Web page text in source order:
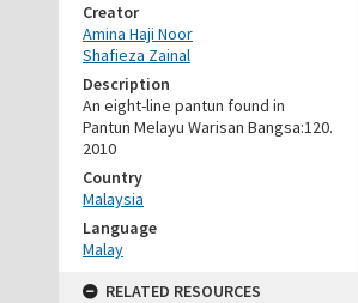
Creator
Amina Haji Noor
Shafieza Zainal
Description
An eight-line pantun found in
Pantun Melayu Warisan Bangsa:120.
2010
Country
Malaysia
Language
Malay
RELATED RESOURCES